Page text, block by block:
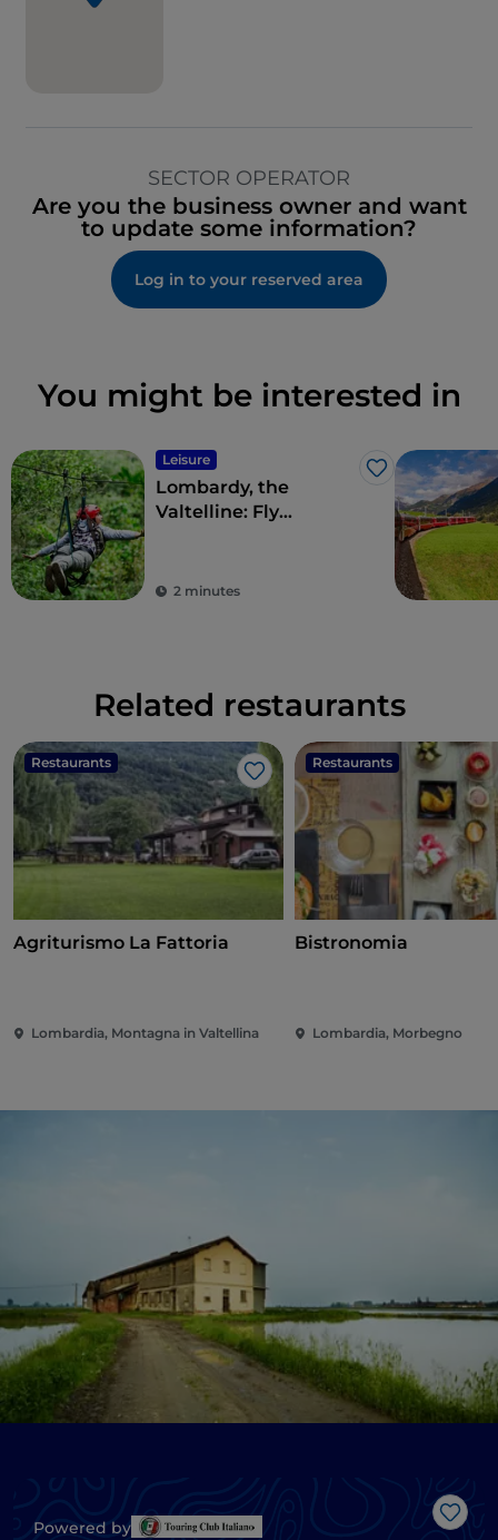
SECTOR OPERATOR
Are you the business owner and want
to update some information?
Log in to your reserved area
You might be interested in
Leisure
Like
Lombardy, the
Valtelline: Fly
2 minutes
Related restaurants
Restaurants
Like
Agriturismo La Fattoria
Lombardia, Montagna in Valtellina
Restaurants
Bistronomia
Lombardia, Morbegno
Like
Powered by